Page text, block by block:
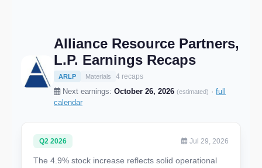
Alliance Resource Partners,
L.P. Earnings Recaps
ARLP Materials 4 recaps
Next earnings: October 26, 2026 (estimated) · full
calendar
Q2 2026 Jul 29, 2026
The 4.9% stock increase reflects solid operational